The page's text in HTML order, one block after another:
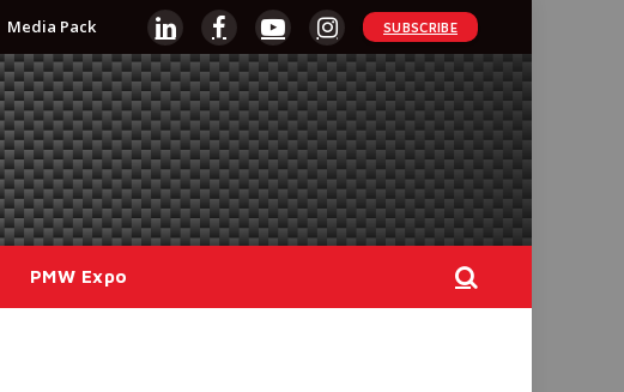
Media Pack
LinkedInFacebookYouTubeInstagram
SUBSCRIBE
PMW Expo